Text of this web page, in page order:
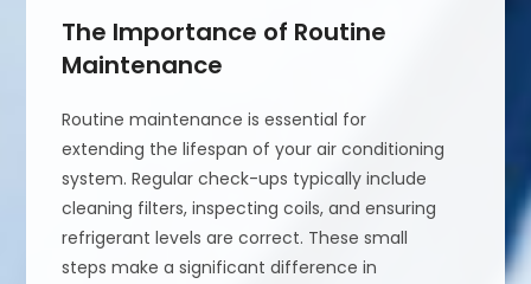
The Importance of Routine
Maintenance
Routine maintenance is essential for
extending the lifespan of your air conditioning
system. Regular check-ups typically include
cleaning filters, inspecting coils, and ensuring
refrigerant levels are correct. These small
steps make a significant difference in